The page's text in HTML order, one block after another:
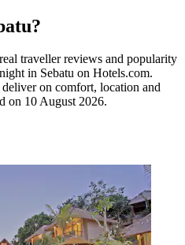
traveller reviews and popularity
in Sebatu on Hotels.com.
on comfort, location and
on 10 August 2026.